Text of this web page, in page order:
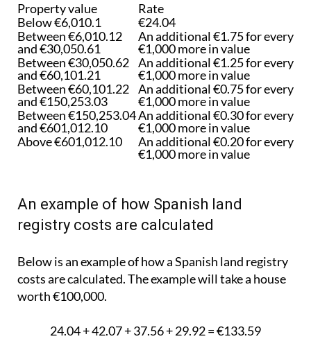
Property value
Rate
Below €6,010.1
€24.04
Between €6,010.12
and €30,050.61
An additional €1.75 for every
€1,000 more in value
Between €30,050.62
and €60,101.21
An additional €1.25 for every
€1,000 more in value
Between €60,101.22
and €150,253.03
An additional €0.75 for every
€1,000 more in value
Between €150,253.04
and €601,012.10
An additional €0.30 for every
€1,000 more in value
Above €601,012.10
An additional €0.20 for every
€1,000 more in value
An example of how Spanish land
registry costs are calculated
Below is an example of how a Spanish land registry
costs are calculated. The example will take a house
worth €100,000.
24.04 + 42.07 + 37.56 + 29.92 = €133.59